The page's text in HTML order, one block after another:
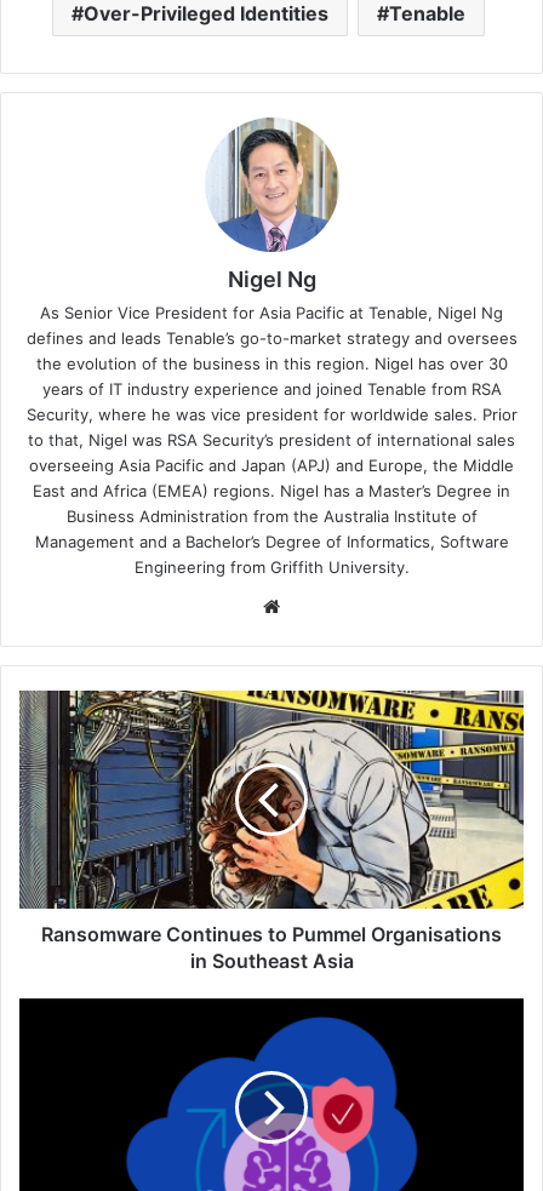
Over-Privileged Identities Tenable
Nigel Ng
As Senior Vice President for Asia Pacific at Tenable, Nigel Ng
defines and leads Tenable’s go-to-market strategy and oversees
the evolution of the business in this region. Nigel has over 30
years of IT industry experience and joined Tenable from RSA
Security, where he was vice president for worldwide sales. Prior
to that, Nigel was RSA Security’s president of international sales
overseeing Asia Pacific and Japan (APJ) and Europe, the Middle
East and Africa (EMEA) regions. Nigel has a Master’s Degree in
Business Administration from the Australia Institute of
Management and a Bachelor’s Degree of Informatics, Software
Engineering from Griffith University.
Ransomware
Continues
to
Pummel
Organisations
in
Southeast
Asia
Ransomware Continues to Pummel Organisations
in Southeast Asia